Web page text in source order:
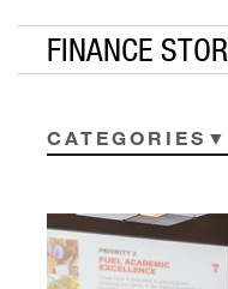
FINANCE
CATEGORIES